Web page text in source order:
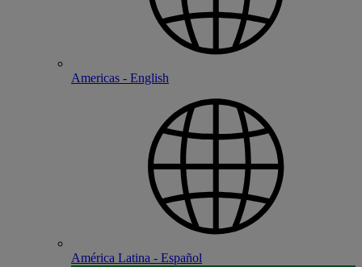
Americas - English
América Latina - Español